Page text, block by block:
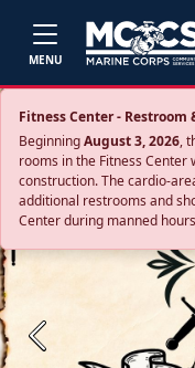
MENU
Fitness Center - Restroom
BeginningAugust 3, 2026,
rooms in the Fitness Center
construction. The
additional restrooms and
Center during manned
Previous